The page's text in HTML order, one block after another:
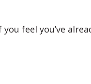
feel you’ve